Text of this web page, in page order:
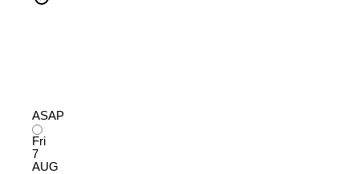
ASAP
Fri
7
AUG